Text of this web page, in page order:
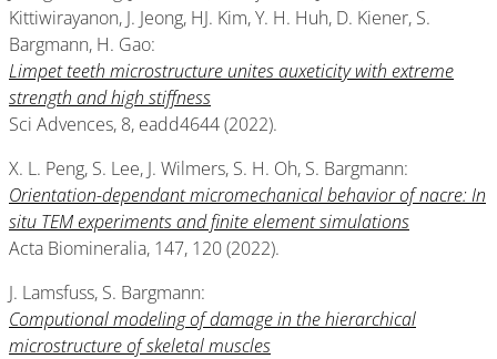
Kittiwirayanon, J. Jeong, HJ. Kim, Y. H. Huh, D. Kiener, S.
Bargmann, H. Gao:
Limpet teeth microstructure unites auxeticity with extreme
strength and high stiffness
Sci Advences, 8, eadd4644 (2022).
X. L. Peng, S. Lee, J. Wilmers, S. H. Oh, S. Bargmann:
Orientation-dependant micromechanical behavior of nacre: In
situ TEM experiments and finite element simulations
Acta Biomineralia, 147, 120 (2022).
J. Lamsfuss, S. Bargmann:
Computional modeling of damage in the hierarchical
microstructure of skeletal muscles